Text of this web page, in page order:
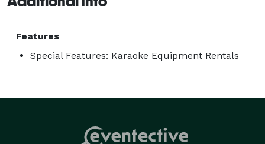
Features
Special Features: Karaoke Equipment Rentals